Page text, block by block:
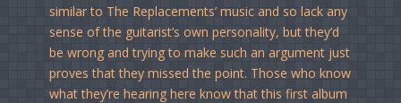
similar to The Replacements’ music and so lack any
sense of the guitarist’s own personality, but they’d
be wrong and trying to make such an argument just
proves that they missed the point. Those who know
what they’re hearing here know that this first album